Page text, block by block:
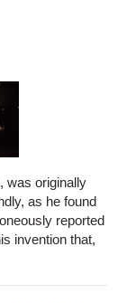
was originally
as he found
reported
invention that,